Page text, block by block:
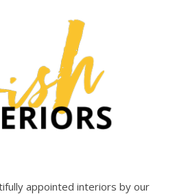
appointed interiors by our